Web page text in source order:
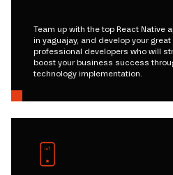
Team up with the top React Native
in yaguajay, and develop your
professional developers who will
boost your business success
technology implementation.